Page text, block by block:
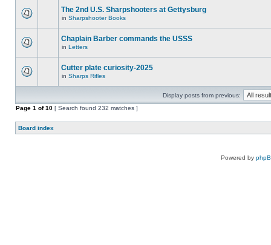
The 2nd U.S. Sharpshooters at Gettysburg
in Sharpshooter Books
Chaplain Barber commands the USSS
in Letters
Cutter plate curiosity-2025
in Sharps Rifles
Display posts from previous:
Page 1 of10 [ Search found 232 matches ]
Board index
Powered by